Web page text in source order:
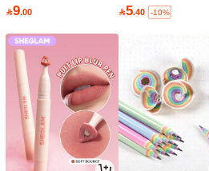
9.00 5.40 -10%